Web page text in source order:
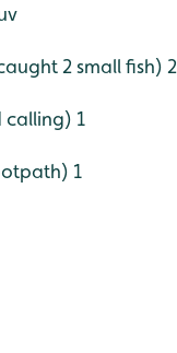
2 small fish) 2
calling) 1
1